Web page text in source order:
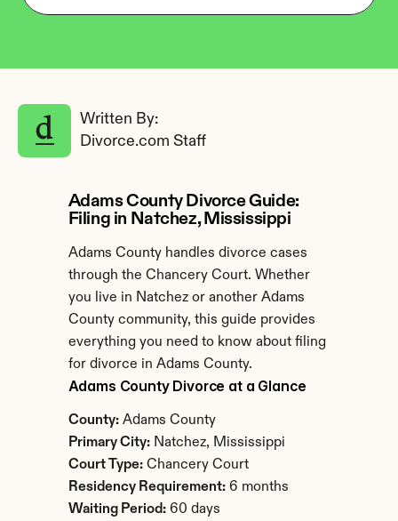
Written By:
Divorce.com Staff
Adams County Divorce Guide:
Filing in Natchez, Mississippi
Adams County handles divorce cases
through the Chancery Court. Whether
you live in Natchez or another Adams
County community, this guide provides
everything you need to know about filing
for divorce in Adams County.
Adams County Divorce at a Glance
County: Adams County
Primary City: Natchez, Mississippi
Court Type: Chancery Court
Residency Requirement: 6 months
Waiting Period: 60 days